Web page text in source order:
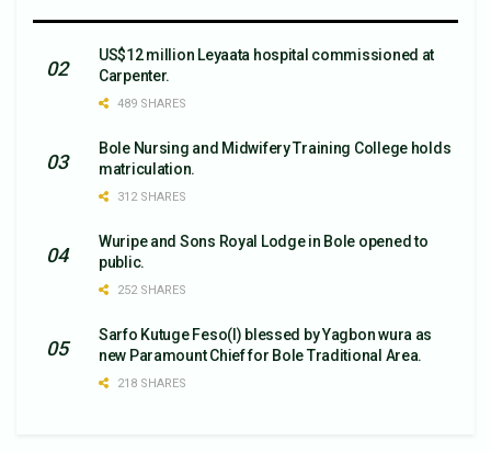
US$12 million Leyaata hospital commissioned at
Carpenter.
489 SHARES
Bole Nursing and Midwifery Training College holds
matriculation.
312 SHARES
Wuripe and Sons Royal Lodge in Bole opened to
public.
252 SHARES
Sarfo Kutuge Feso(l) blessed by Yagbon wura as
new Paramount Chief for Bole Traditional Area.
218 SHARES